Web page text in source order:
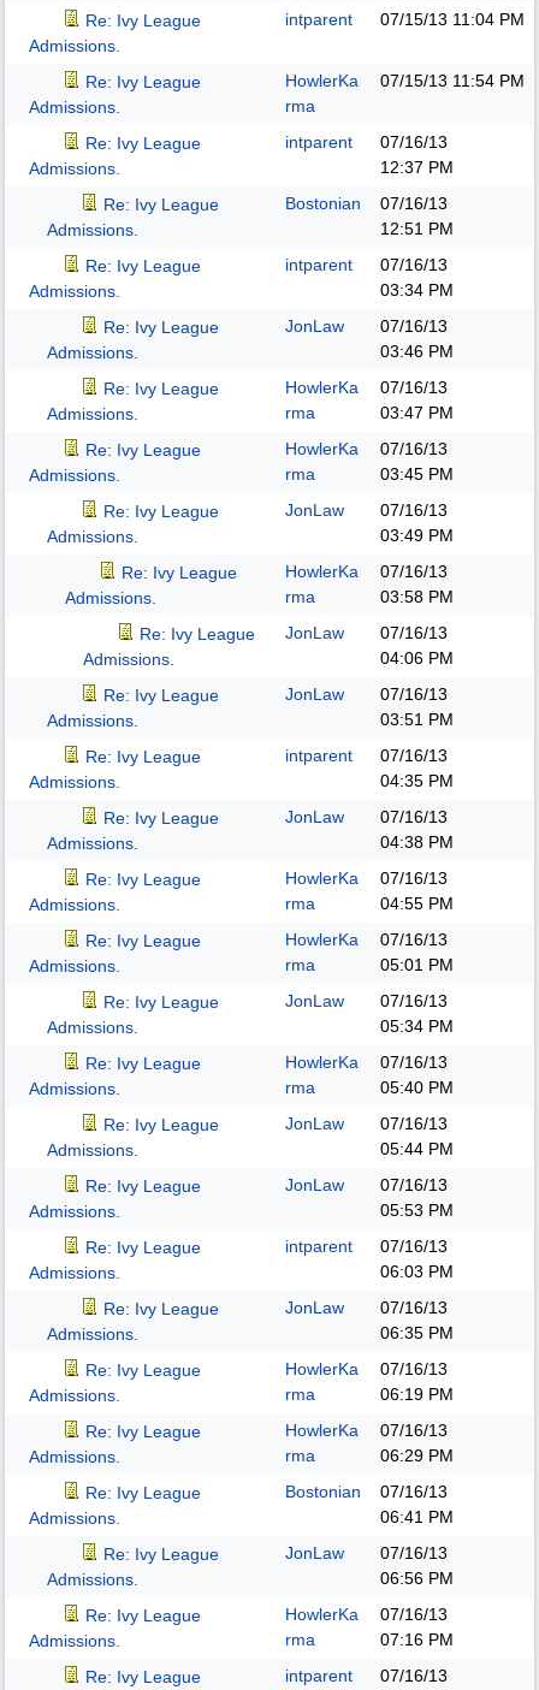
Re: Ivy League
Admissions.
intparent 07/15/13 11:04 PM
Re: Ivy League
Admissions.
HowlerKa
rma
07/15/13 11:54 PM
Re: Ivy League
Admissions.
intparent
07/16/13
12:37 PM
Re: Ivy League
Admissions.
Bostonian
07/16/13
12:51 PM
Re: Ivy League
Admissions.
intparent
07/16/13
03:34 PM
Re: Ivy League
Admissions.
JonLaw
07/16/13
03:46 PM
Re: Ivy League
Admissions.
HowlerKa
rma
07/16/13
03:47 PM
Re: Ivy League
Admissions.
HowlerKa
rma
07/16/13
03:45 PM
Re: Ivy League
Admissions.
JonLaw
07/16/13
03:49 PM
Re: Ivy League
Admissions.
HowlerKa
rma
07/16/13
03:58 PM
Re: Ivy League
Admissions.
JonLaw
07/16/13
04:06 PM
Re: Ivy League
Admissions.
JonLaw
07/16/13
03:51 PM
Re: Ivy League
Admissions.
intparent
07/16/13
04:35 PM
Re: Ivy League
Admissions.
JonLaw
07/16/13
04:38 PM
Re: Ivy League
Admissions.
HowlerKa
rma
07/16/13
04:55 PM
Re: Ivy League
Admissions.
HowlerKa
rma
07/16/13
05:01 PM
Re: Ivy League
Admissions.
JonLaw
07/16/13
05:34 PM
Re: Ivy League
Admissions.
HowlerKa
rma
07/16/13
05:40 PM
Re: Ivy League
Admissions.
JonLaw
07/16/13
05:44 PM
Re: Ivy League
Admissions.
JonLaw
07/16/13
05:53 PM
Re: Ivy League
Admissions.
intparent
07/16/13
06:03 PM
Re: Ivy League
Admissions.
JonLaw
07/16/13
06:35 PM
Re: Ivy League
Admissions.
HowlerKa
rma
07/16/13
06:19 PM
Re: Ivy League
Admissions.
HowlerKa
rma
07/16/13
06:29 PM
Re: Ivy League
Admissions.
Bostonian
07/16/13
06:41 PM
Re: Ivy League
Admissions.
JonLaw
07/16/13
06:56 PM
Re: Ivy League
Admissions.
HowlerKa
rma
07/16/13
07:16 PM
Re: Ivy League
intparent 07/16/13